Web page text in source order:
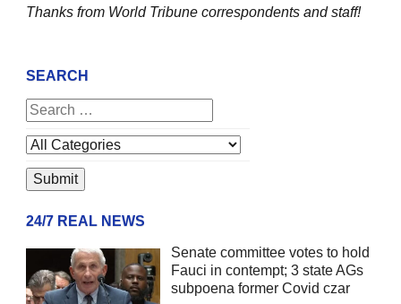
Thanks from World Tribune correspondents and staff!
SEARCH
24/7 REAL NEWS
Senate committee votes to hold
Fauci in contempt; 3 state AGs
subpoena former Covid czar